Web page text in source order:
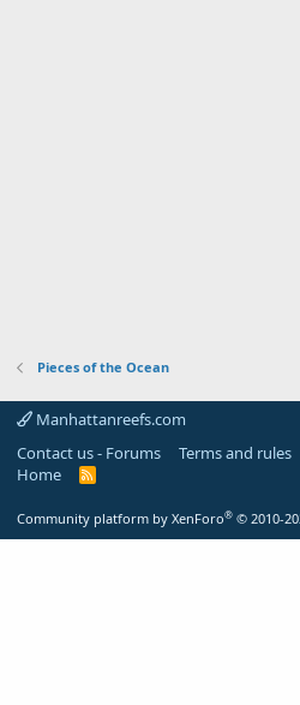
Pieces of the Ocean
Manhattanreefs.com
Contact us - Forums
Terms and rules
Home
R
Community platform by XenForo® © 2010-